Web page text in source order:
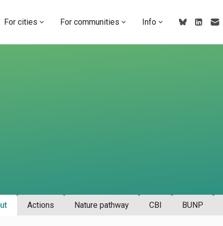
For cities For communities Info
Actions Nature pathway CBI BUNP